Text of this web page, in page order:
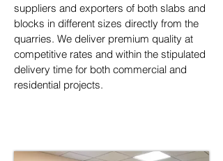
suppliers and exporters of both slabs and
blocks in different sizes directly from the
quarries. We deliver premium quality at
competitive rates and within the stipulated
delivery time for both commercial and
residential projects.